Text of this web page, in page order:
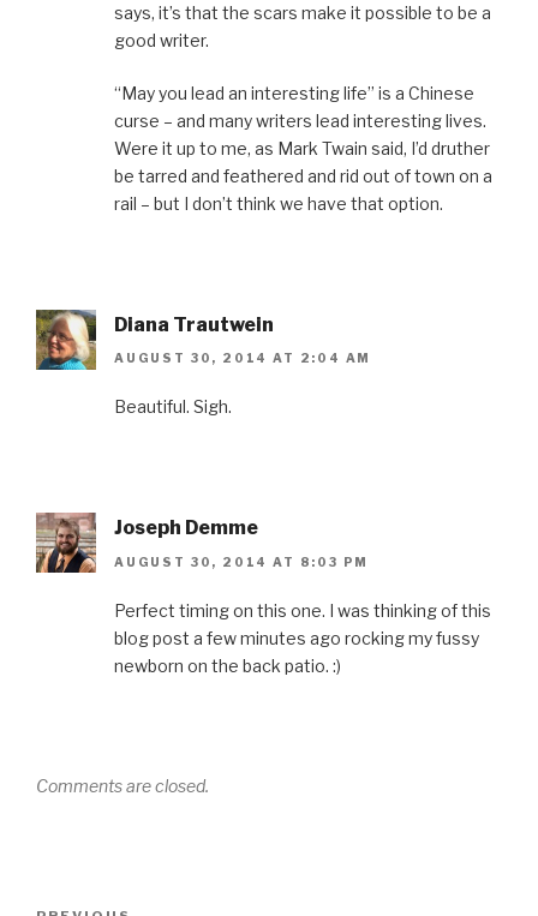
says, it’s that the scars make it possible to be a
good writer.
“May you lead an interesting life” is a Chinese
curse – and many writers lead interesting lives.
Were it up to me, as Mark Twain said, I’d druther
be tarred and feathered and rid out of town on a
rail – but I don’t think we have that option.
Diana Trautwein
AUGUST 30, 2014 AT 2:04 AM
Beautiful. Sigh.
Joseph Demme
AUGUST 30, 2014 AT 8:03 PM
Perfect timing on this one. I was thinking of this
blog post a few minutes ago rocking my fussy
newborn on the back patio. :)
Comments are closed.